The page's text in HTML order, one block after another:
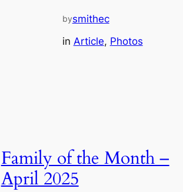
bysmithec
in Article, Photos
Family of the Month –
April 2025